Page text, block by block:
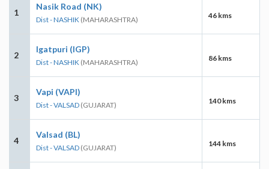
1
Nasik Road (NK)
Dist - NASHIK (MAHARASHTRA) 46 kms
2
Igatpuri (IGP)
Dist - NASHIK (MAHARASHTRA) 86 kms
3
Vapi (VAPI)
Dist - VALSAD (GUJARAT) 140 kms
4
Valsad (BL)
Dist - VALSAD (GUJARAT) 144 kms